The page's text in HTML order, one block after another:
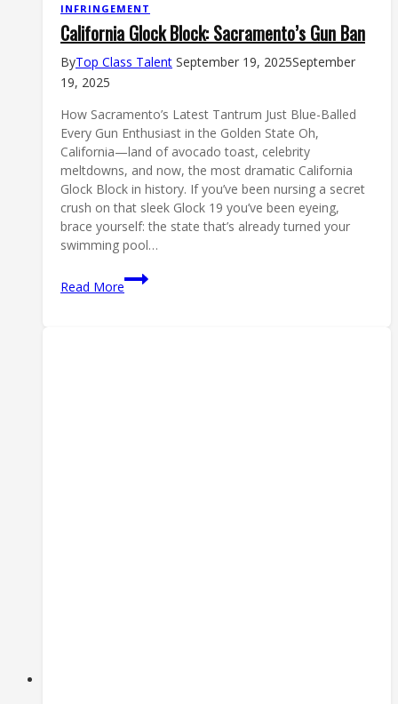
INFRINGEMENT
California Glock Block: Sacramento’s Gun Ban
ByTop Class Talent September 19, 2025September
19, 2025
How Sacramento’s Latest Tantrum Just Blue-Balled
Every Gun Enthusiast in the Golden State Oh,
California—land of avocado toast, celebrity
meltdowns, and now, the most dramatic California
Glock Block in history. If you’ve been nursing a secret
crush on that sleek Glock 19 you’ve been eyeing,
brace yourself: the state that’s already turned your
swimming pool…
Read More
California
Glock